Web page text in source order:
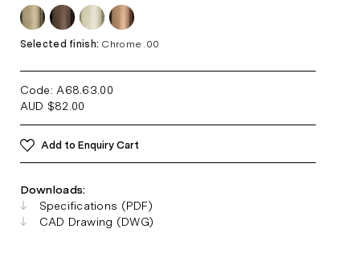
Selected finish: Chrome .00
Code: A68.63 .00
AUD $82.00
Add to Enquiry Cart
Downloads:
Specifications (PDF)
CAD Drawing (DWG)